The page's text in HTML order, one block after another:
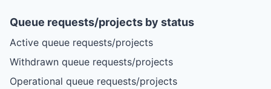
Queue requests/projects by status
Active queue requests/projects
Withdrawn queue requests/projects
Operational queue requests/projects